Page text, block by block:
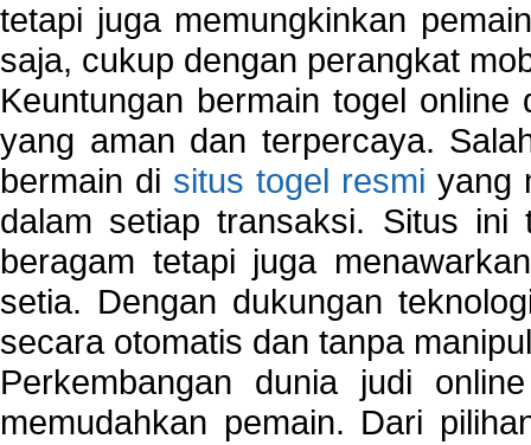
tetapi juga memungkinkan
saja, cukup dengan perangkat
Keuntungan bermain togel
yang aman dan terpercaya.
bermain di situs togel resmi yang
dalam setiap transaksi. Situs ini
beragam tetapi juga
setia. Dengan dukungan
secara otomatis dan tanpa
Perkembangan dunia judi
memudahkan pemain. Dari